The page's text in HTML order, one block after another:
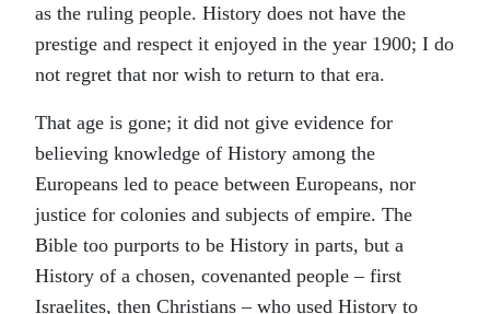
as the ruling people. History does not have the
prestige and respect it enjoyed in the year 1900; I do
not regret that nor wish to return to that era.
That age is gone; it did not give evidence for
believing knowledge of History among the
Europeans led to peace between Europeans, nor
justice for colonies and subjects of empire. The
Bible too purports to be History in parts, but a
History of a chosen, covenanted people – first
Israelites, then Christians – who used History to